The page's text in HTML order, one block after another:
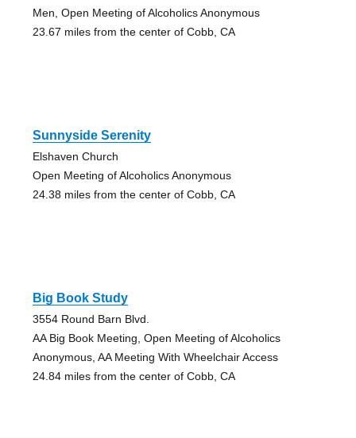
Men, Open Meeting of Alcoholics Anonymous
23.67 miles from the center of Cobb, CA
Sunnyside Serenity
Elshaven Church
Open Meeting of Alcoholics Anonymous
24.38 miles from the center of Cobb, CA
Big Book Study
3554 Round Barn Blvd.
AA Big Book Meeting, Open Meeting of Alcoholics
Anonymous, AA Meeting With Wheelchair Access
24.84 miles from the center of Cobb, CA